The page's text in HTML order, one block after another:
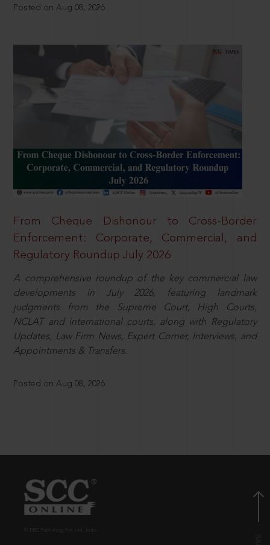
Posted on Aug 08, 2026
From Cheque Dishonour to Cross-Border
Enforcement: Corporate, Commercial, and
Regulatory Roundup July 2026
A comprehensive roundup of the key commercial law
developments in July 2026, featuring landmark
judgments from the Supreme Court, High Courts,
NCLAT and international courts, along with Regulatory
Updates, Law Firm News, Expert Corner, Interviews, and
Appointments & Transfers.
Posted on Aug 08, 2026